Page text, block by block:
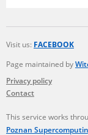
Visit us: FACEBOOK
Page maintained by
Privacy policy
Contact
This service works
Poznan